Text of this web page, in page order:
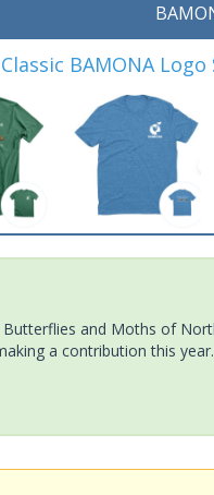
BAMONA
and Moths of
a contribution this